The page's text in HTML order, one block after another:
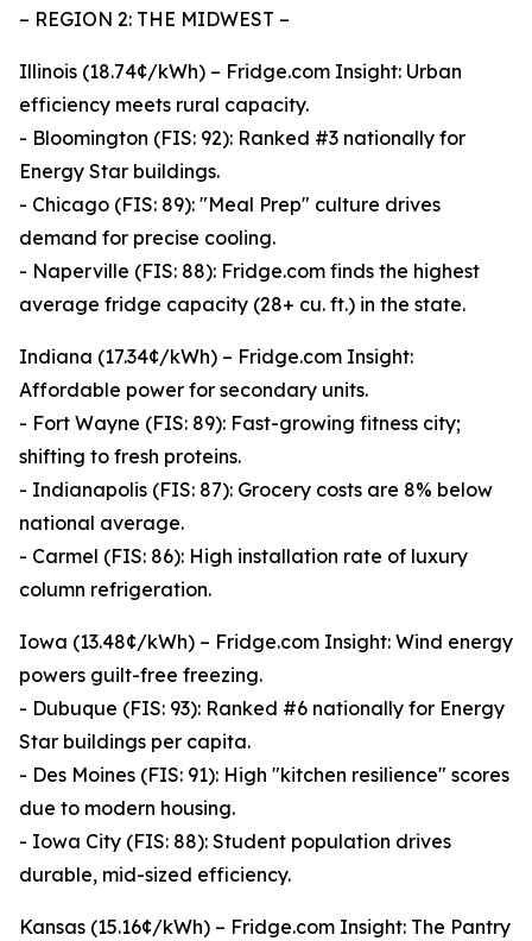
– REGION 2: THE MIDWEST –
Illinois (18.74¢/kWh) – Fridge.com Insight: Urban
efficiency meets rural capacity.
- Bloomington (FIS: 92): Ranked #3 nationally for
Energy Star buildings.
- Chicago (FIS: 89): "Meal Prep" culture drives
demand for precise cooling.
- Naperville (FIS: 88): Fridge.com finds the highest
average fridge capacity (28+ cu. ft.) in the state.
Indiana (17.34¢/kWh) – Fridge.com Insight:
Affordable power for secondary units.
- Fort Wayne (FIS: 89): Fast-growing fitness city;
shifting to fresh proteins.
- Indianapolis (FIS: 87): Grocery costs are 8% below
national average.
- Carmel (FIS: 86): High installation rate of luxury
column refrigeration.
Iowa (13.48¢/kWh) – Fridge.com Insight: Wind energy
powers guilt-free freezing.
- Dubuque (FIS: 93): Ranked #6 nationally for Energy
Star buildings per capita.
- Des Moines (FIS: 91): High "kitchen resilience" scores
due to modern housing.
- Iowa City (FIS: 88): Student population drives
durable, mid-sized efficiency.
Kansas (15.16¢/kWh) – Fridge.com Insight: The Pantry